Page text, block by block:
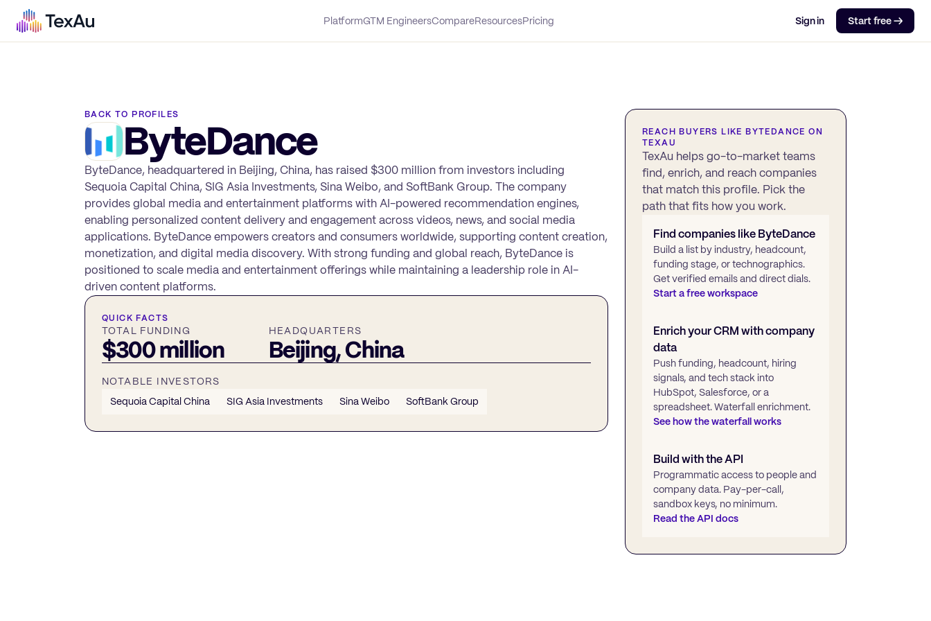
PlatformGTM EngineersCompareResourcesPricing Sign in Start free →
BACK TO PROFILES
ByteDance
ByteDance, headquartered in Beijing, China, has raised $300 million from investors including
Sequoia Capital China, SIG Asia Investments, Sina Weibo, and SoftBank Group. The company
provides global media and entertainment platforms with AI-powered recommendation engines,
enabling personalized content delivery and engagement across videos, news, and social media
applications. ByteDance empowers creators and consumers worldwide, supporting content creation,
monetization, and digital media discovery. With strong funding and global reach, ByteDance is
positioned to scale media and entertainment offerings while maintaining a leadership role in AI-
driven content platforms.
QUICK FACTS
TOTAL FUNDING
$300 million
HEADQUARTERS
Beijing, China
NOTABLE INVESTORS
Sequoia Capital China
SIG Asia Investments Sina Weibo SoftBank Group
REACH BUYERS LIKEBYTEDANCE ON
TEXAU
TexAu helps go-to-market teams
find, enrich, and reach companies
that match this profile. Pick the
path that fits how you work.
Find companies likeByteDance
Build a list by industry, headcount,
funding stage, or technographics.
Get verified emails and direct dials.
Start a free workspace
Enrich your CRM with company
data
Push funding, headcount, hiring
signals, and tech stack into
HubSpot, Salesforce, or a
spreadsheet. Waterfall enrichment.
See how the waterfall works
Build with the API
Programmatic access to people and
company data. Pay-per-call,
sandbox keys, no minimum.
Read the API docs